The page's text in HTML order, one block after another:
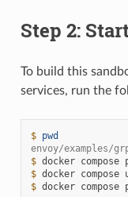
Step 2:
To build this
services, run the
$ pwd
envoy/examples/
$ docker compose
$ docker compose
$ docker compose